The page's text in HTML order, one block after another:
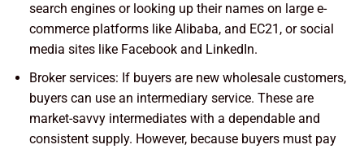
search engines or looking up their names on large e-
commerce platforms like Alibaba, and EC21, or social
media sites like Facebook and LinkedIn.
Broker services: If buyers are new wholesale customers,
buyers can use an intermediary service. These are
market-savvy intermediates with a dependable and
consistent supply. However, because buyers must pay